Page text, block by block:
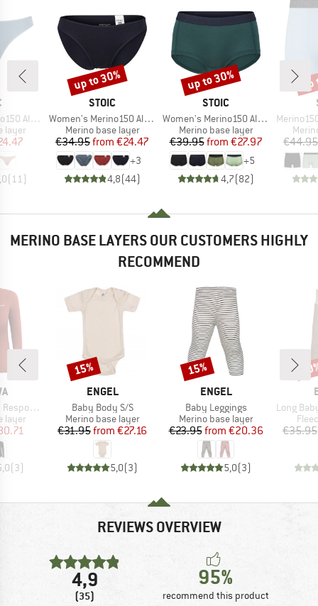
Thong
layer
Price
(11 )
BRAND
STOIC
Item(s)
Women's Merino150 AlsenSt. Brief
Product group
Merino base layer
Price
€34.95 Reduced Price
from €24.47
+3
4,8(44)
Discount
up to 30%
BRAND
STOIC
Item(s)
Women's Merino150 AlsenSt. Hipster
Product group
Merino base layer
Price
€39.95 Reduced Price
from €27.97
+5
4,7(82)
Discount
up to 30%
Item(s)
Merino150
€44.95
MERINO BASE LAYERS OUR CUSTOMERS HIGHLY
RECOMMEND
L/S Tee
layer
Price
(3)
BRAND
ENGEL
Item(s)
Baby Body S/S
Product group
Merino base layer
Price
€31.95 Reduced Price
from €27.16
5,0(3)
Discount
15%
BRAND
ENGEL
Item(s)
Baby Leggings
Product group
Merino base layer
Price
€23.95 Reduced Price
from €20.36
5,0(3)
Discount
15%
Item(s)
Long Baby
€35.95
REVIEWS OVERVIEW
4,9
(35)
95%
recommend this product